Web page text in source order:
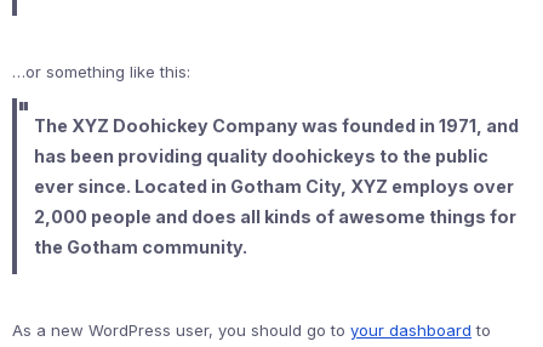
…or something like this:
The XYZ Doohickey Company was founded in 1971, and
has been providing quality doohickeys to the public
ever since. Located in Gotham City, XYZ employs over
2,000 people and does all kinds of awesome things for
the Gotham community.
As a new WordPress user, you should go to your dashboard to